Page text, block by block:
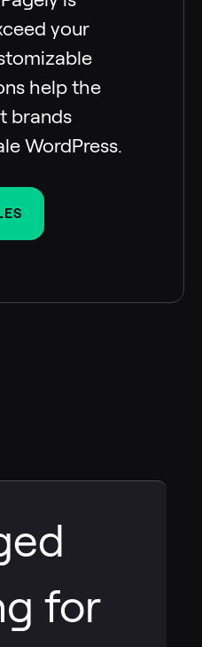
your
help the
brands
WordPress.
for